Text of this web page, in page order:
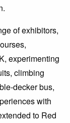
of exhibitors,
experimenting
climbing
decker bus,
with
to Red